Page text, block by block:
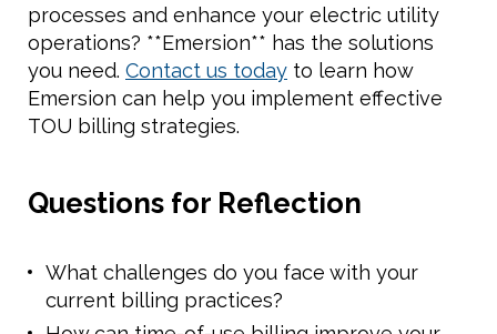
processes and enhance your electric utility
operations? **Emersion** has the solutions
you need. Contact us today to learn how
Emersion can help you implement effective
TOU billing strategies.
Questions for Reflection
What challenges do you face with your
current billing practices?